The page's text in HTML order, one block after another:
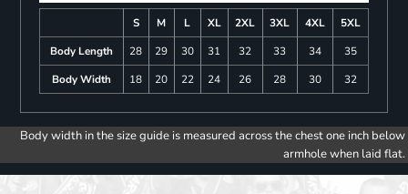
S M L XL 2XL 3XL 4XL
5XL
Body Length
28 29 30 31 32 33 34
35
Body Width
18 20 22 24 26 28 30 32
Body width in the size guide is measured across the chest one inch below
armhole when laid flat.